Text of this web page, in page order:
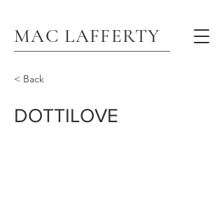
MAC LAFFERTY
< Back
DOTTILOVE